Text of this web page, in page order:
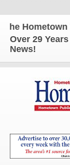
Hometown
Over 29
News!